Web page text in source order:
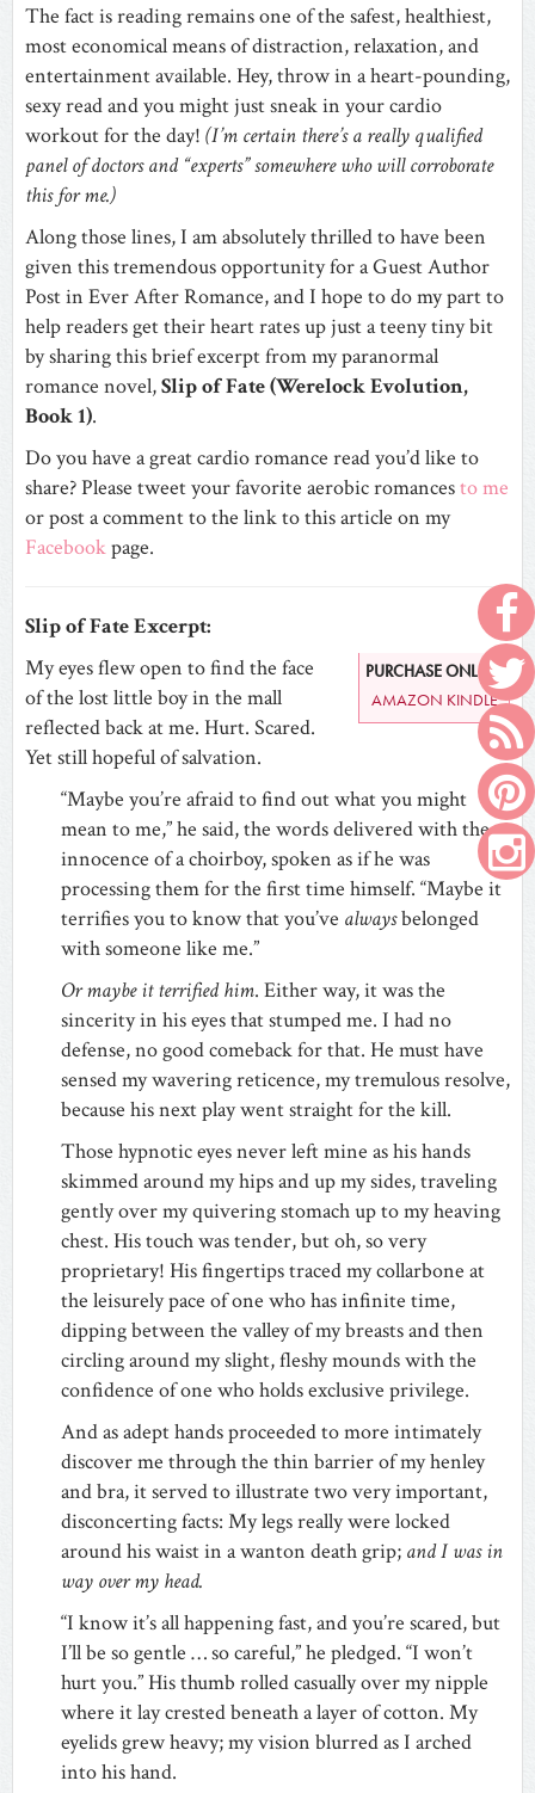
The fact is reading remains one of the safest, healthiest,
most economical means of distraction, relaxation, and
entertainment available. Hey, throw in a heart-pounding,
sexy read and you might just sneak in your cardio
workout for the day! (I’m certain there’s a really qualified
panel of doctors and “experts” somewhere who will corroborate
this for me.)
Along those lines, I am absolutely thrilled to have been
given this tremendous opportunity for a Guest Author
Post in Ever After Romance, and I hope to do my part to
help readers get their heart rates up just a teeny tiny bit
by sharing this brief excerpt from my paranormal
romance novel,Slip of Fate (Werelock Evolution,
Book 1).
Do you have a great cardio romance read you’d like to
share? Please tweet your favorite aerobic romancesto me
or post a comment to the link to this article on my
Facebookpage.
Slip of Fate Excerpt:
PURCHASE ONLINE
AMAZON KINDLE
My eyes flew open to find the face
of the lost little boy in the mall
reflected back at me. Hurt. Scared.
Yet still hopeful of salvation.
“Maybe you’re afraid to find out what you might
mean to me,” he said, the words delivered with the
innocence of a choirboy, spoken as if he was
processing them for the first time himself. “Maybe it
terrifies you to know that you’ve alwaysbelonged
with someone like me.”
Or maybe it terrified him. Either way, it was the
sincerity in his eyes that stumped me. I had no
defense, no good comeback for that. He must have
sensed my wavering reticence, my tremulous resolve,
because his next play went straight for the kill.
Those hypnotic eyes never left mine as his hands
skimmed around my hips and up my sides, traveling
gently over my quivering stomach up to my heaving
chest. His touch was tender, but oh, so very
proprietary! His fingertips traced my collarbone at
the leisurely pace of one who has infinite time,
dipping between the valley of my breasts and then
circling around my slight, fleshy mounds with the
confidence of one who holds exclusive privilege.
And as adept hands proceeded to more intimately
discover me through the thin barrier of my henley
and bra, it served to illustrate two very important,
disconcerting facts: My legs really were locked
around his waist in a wanton death grip; and I was in
way over my head.
“I know it’s all happening fast, and you’re scared, but
I’ll be so gentle … so careful,” he pledged. “I won’t
hurt you.” His thumb rolled casually over my nipple
where it lay crested beneath a layer of cotton. My
eyelids grew heavy; my vision blurred as I arched
into his hand.